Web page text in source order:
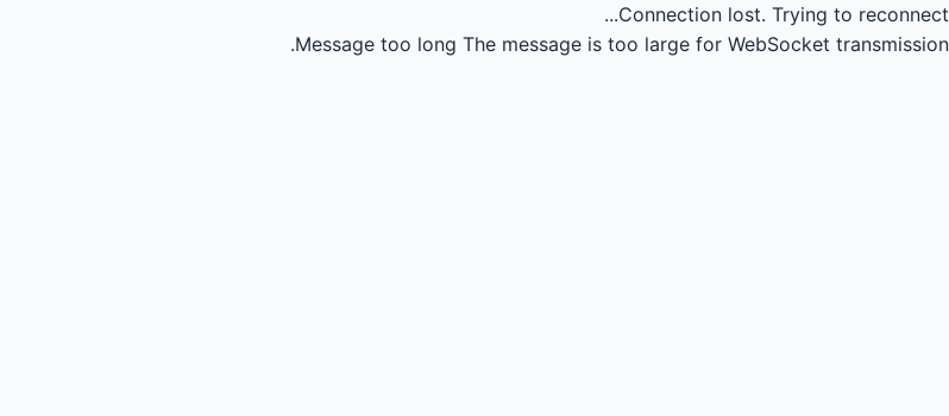
Connection lost. Trying to reconnect...
Message too long The message is too large for WebSocket transmission.